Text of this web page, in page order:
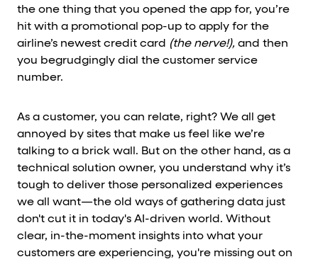
the one thing that you opened the app for, you’re
hit with a promotional pop-up to apply for the
airline’s newest credit card (the nerve!), and then
you begrudgingly dial the customer service
number.
As a customer, you can relate, right? We all get
annoyed by sites that make us feel like we’re
talking to a brick wall. But on the other hand, as a
technical solution owner, you understand why it’s
tough to deliver those personalized experiences
we all want—the old ways of gathering data just
don't cut it in today's AI-driven world. Without
clear, in-the-moment insights into what your
customers are experiencing, you're missing out on